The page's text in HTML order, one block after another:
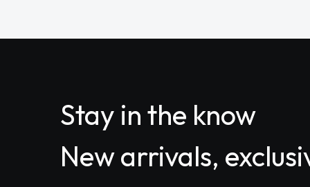
Stay in the know
New arrivals,